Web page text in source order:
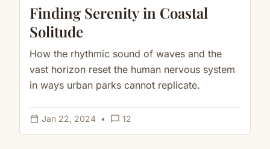
Finding Serenity in Coastal
Solitude
How the rhythmic sound of waves and the
vast horizon reset the human nervous system
in ways urban parks cannot replicate.
calendar_today Jan 22, 2024 • chat_bubble_outline 12